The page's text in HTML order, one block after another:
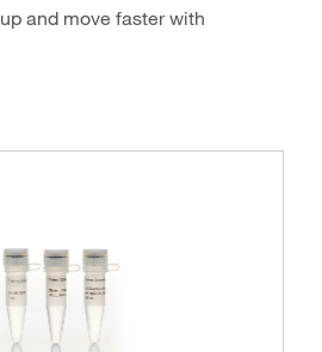
and move faster with